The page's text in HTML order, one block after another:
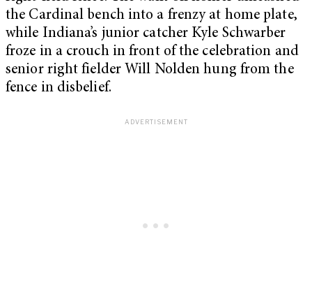
the Cardinal bench into a frenzy at home plate,
while Indiana’s junior catcher Kyle Schwarber
froze in a crouch in front of the celebration and
senior right fielder Will Nolden hung from the
fence in disbelief.